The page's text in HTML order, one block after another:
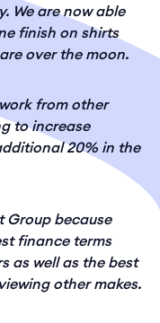
We are now able
finish on shirts
over the moon.
from other
to increase
20% in the
Group because
finance terms
as well as the best
other makes.